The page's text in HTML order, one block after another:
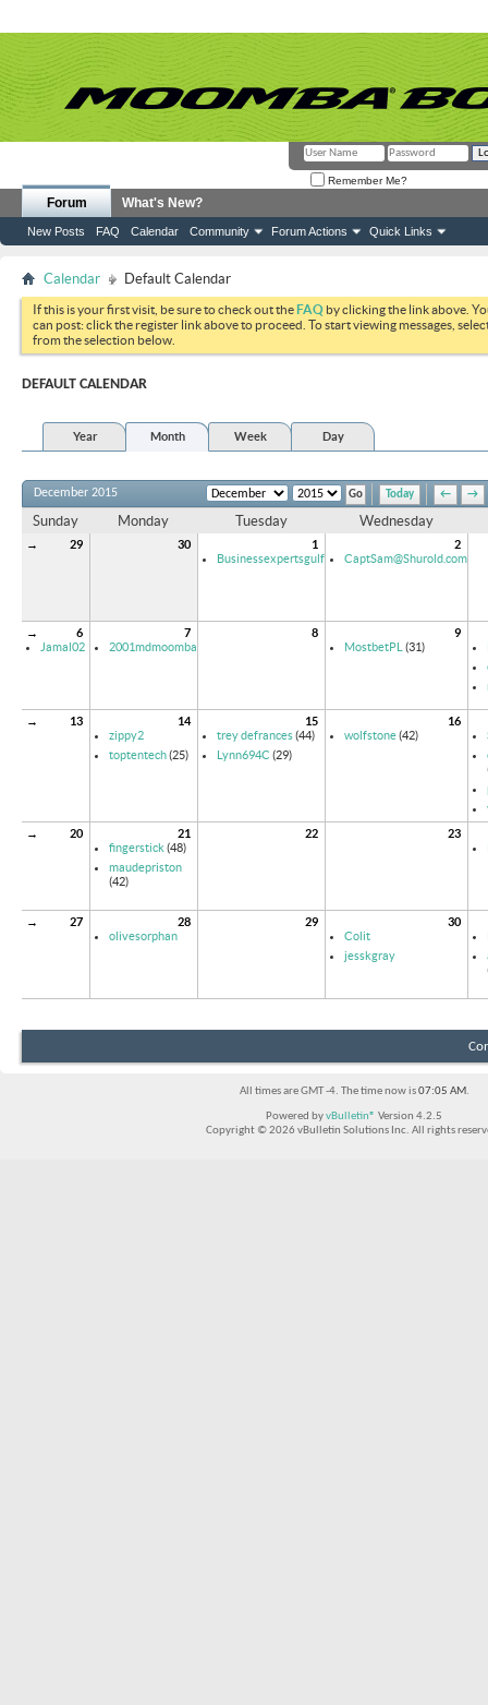
Remember Me?
Forum
New Posts FAQ Calendar Community Forum Actions Quick Links
What's New?
Calendar Default Calendar
If this is your first visit, be sure to check out theFAQ by clicking the link above.
can post: click the register link above to proceed. To start viewing messages,
from the selection below.
DEFAULT CALENDAR
Year Month Week Day
Today ← →
December 2015
Sunday Monday Tuesday Wednesday
→ 29 30
1
Businessexpertsgulf
2
CaptSam@Shurold.com
→
6
Jamal02
7
2001mdmoomba
8
9
MostbetPL
(31)
→ 13
14
zippy2
toptentech(25)
15
trey defrances(44)
Lynn694C (29)
16
wolfstone(42)
→
20
21
fingerstick (48)
maudepriston
(42)
22
23
→ 27
28
olivesorphan
29
30
Colit
jesskgray
All times are GMT -4. The time now is07:05 AM.
Powered byvBulletin® Version 4.2.5
Copyright © 2026 vBulletin Solutions Inc. All rights